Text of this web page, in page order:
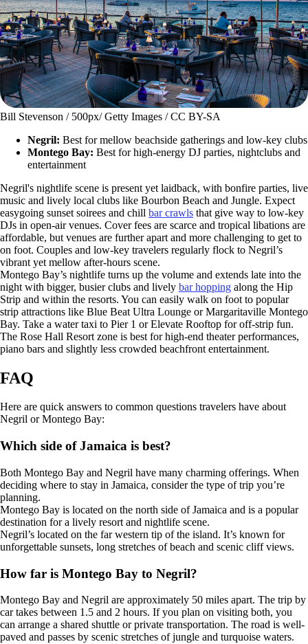
Bill Stevenson / 500px/ Getty Images / CC BY-SA
Negril: Best for mellow beachside gatherings and low-key clubs
Montego Bay: Best for high-energy DJ parties, nightclubs and
entertainment
Negril's nightlife scene is present yet laidback, with bonfire parties, live
music and lively local clubs like Bourbon Beach and Jungle. Expect
easygoing sunset soirees and chill bar crawls that give way to low-key
DJs in open-air venues. Cover fees are scarce and tropical libations are
affordable, but venues are further apart and more challenging to get to
on foot. Couples and low-key travelers regularly flock to Negril’s
vibrant yet mellow after-hours scene.
Montego Bay’s nightlife turns up the volume and extends late into the
night with bigger, busier clubs and lively bar hopping along the Hip
Strip and within the resorts. You can easily walk on foot to popular
strip attractions like Blue Beat Ultra Lounge or Margaritaville Montego
Bay. Take a water taxi to Pier 1 or Elevate Rooftop for off-strip fun.
The Rose Hall Resort zone is best for high-end theater performances,
piano bars and slightly less crowded beachfront entertainment.
FAQ
Here are quick answers to common questions travelers have about
Negril or Montego Bay:
Which side of Jamaica is best?
Both Montego Bay and Negril have many charming offerings. When
deciding where to stay in Jamaica, consider the type of trip you’re
planning.
Montego Bay is located on the north side of Jamaica and is a popular
destination for a lively resort and nightlife scene.
Negril’s located on the far western tip of the island. It’s known for
unforgettable sunsets, long stretches of beach and scenic cliff views.
How far is Montego Bay to Negril?
Montego Bay and Negril are approximately 50 miles apart. The trip by
car takes between 1.5 and 2 hours. If you plan on visiting both, you
can arrange a shared shuttle or private transportation. The road is well-
paved and passes by scenic stretches of jungle and turquoise waters.